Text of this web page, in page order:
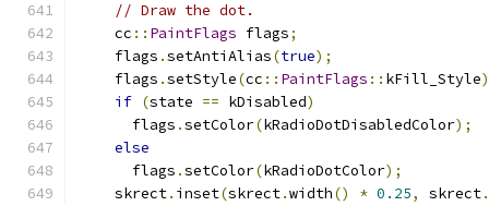
// Draw the dot.
    cc
:: PaintFlags flags;
    flags
.setAntiAlias(true);
    flags
.setStyle(cc :: PaintFlags :: kFill_Style
if (state == kDisabled)
      flags
.setColor(kRadioDotDisabledColor);
else
      flags
.setColor(kRadioDotColor);
    skrect
. inset(skrect.width() * 0.25, skrect.